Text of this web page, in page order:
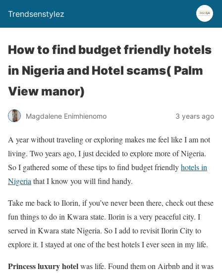
Trendsenstylez
How to find budget friendly hotels
in Nigeria and Hotel scams( Palm
View manor)
Magdalene Enimhienomo 3 years ago
A year without traveling or exploring makes me feel like I am not
living. Two years ago, I just decided to explore more of Nigeria.
So I gathered some of these tips to find budget friendlyhotels in
Nigeria that I know you will find handy.
Take me back to Ilorin, if you’ve never been there, check out these
fun things to do in Kwara state. Ilorin is a very peaceful city. I
served in Kwara state Nigeria. So I add to revisit Ilorin City to
explore it. I stayed at one of the best hotels I ever seen in my life.
Princess luxury hotelwas life. Found them on Airbnb and it was